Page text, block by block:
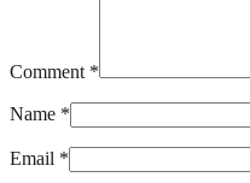
Comment *
Name *
Email *